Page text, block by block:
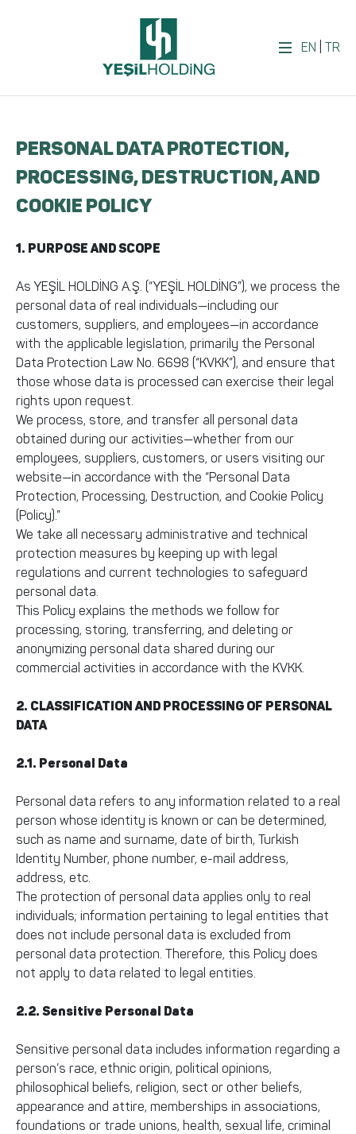
EN TR
PERSONAL DATA PROTECTION,
PROCESSING, DESTRUCTION, AND
COOKIE POLICY
1. PURPOSE AND SCOPE
As YEŞİL HOLDİNG A.Ş. (“YEŞİL HOLDİNG”), we process the
personal data of real individuals—including our
customers, suppliers, and employees—in accordance
with the applicable legislation, primarily the Personal
Data Protection Law No. 6698 (“KVKK”), and ensure that
those whose data is processed can exercise their legal
rights upon request.
We process, store, and transfer all personal data
obtained during our activities—whether from our
employees, suppliers, customers, or users visiting our
website—in accordance with the “Personal Data
Protection, Processing, Destruction, and Cookie Policy
(Policy).”
We take all necessary administrative and technical
protection measures by keeping up with legal
regulations and current technologies to safeguard
personal data.
This Policy explains the methods we follow for
processing, storing, transferring, and deleting or
anonymizing personal data shared during our
commercial activities in accordance with the KVKK.
2. CLASSIFICATION AND PROCESSING OF PERSONAL
DATA
2.1. Personal Data
Personal data refers to any information related to a real
person whose identity is known or can be determined,
such as name and surname, date of birth, Turkish
Identity Number, phone number, e-mail address,
address, etc.
The protection of personal data applies only to real
individuals; information pertaining to legal entities that
does not include personal data is excluded from
personal data protection. Therefore, this Policy does
not apply to data related to legal entities.
2.2. Sensitive Personal Data
Sensitive personal data includes information regarding a
person’s race, ethnic origin, political opinions,
philosophical beliefs, religion, sect or other beliefs,
appearance and attire, memberships in associations,
foundations or trade unions, health, sexual life, criminal